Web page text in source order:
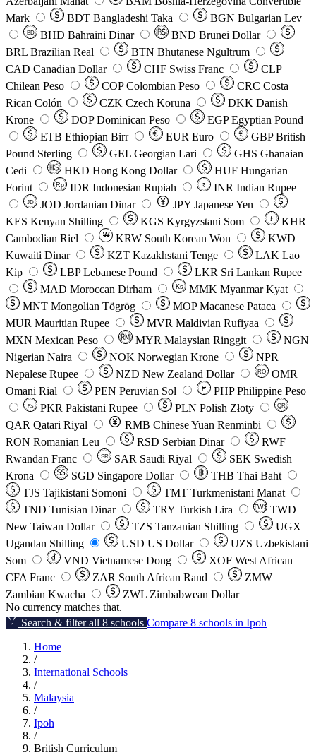
Mark
BDT Bangladeshi Taka BGN Bulgarian Lev
BD BHD Bahraini Dinar BND Brunei Dollar
BRL Brazilian Real BTN Bhutanese Ngultrum
CAD Canadian Dollar CHF Swiss Franc
CLP
Chilean Peso
COP Colombian Peso CRC Costa
Rican Colón
CZK Czech Koruna DKK Danish
Krone
DOP Dominican Peso EGP Egyptian Pound
ETB Ethiopian Birr EUR Euro GBP British
Pound Sterling
GEL Georgian Lari GHS Ghanaian
Cedi
HKD Hong Kong Dollar HUF Hungarian
Forint
Rp IDR Indonesian Rupiah ₹ INR Indian Rupee
JD JOD Jordanian Dinar JPY Japanese Yen
KES Kenyan Shilling KGS Kyrgyzstani Som ៛
KHR
Cambodian Riel
₩ KRW South Korean Won
KWD
Kuwaiti Dinar
KZT Kazakhstani Tenge LAK Lao
Kip
LBP Lebanese Pound LKR Sri Lankan Rupee
MAD Moroccan Dirham Ks MMK Myanmar Kyat
MNT Mongolian Tögrög MOP Macanese Pataca
MUR Mauritian Rupee MVR Maldivian Rufiyaa
MXN Mexican Peso MYR Malaysian Ringgit
NGN
Nigerian Naira
NOK Norwegian Krone
NPR
Nepalese Rupee
NZD New Zealand Dollar RO
OMR
Omani Rial
PEN Peruvian Sol ₱ PHP Philippine Peso
Rs PKR Pakistani Rupee PLN Polish Złoty QR
QAR Qatari Riyal RMB Chinese Yuan Renminbi
RON Romanian Leu RSD Serbian Dinar
RWF
Rwandan Franc
SR SAR Saudi Riyal SEK Swedish
Krona
SGD Singapore Dollar THB Thai Baht
TJS Tajikistani Somoni TMT Turkmenistani Manat
TND Tunisian Dinar TRY Turkish Lira TW$ TWD
New Taiwan Dollar
TZS Tanzanian Shilling
UGX
Ugandan Shilling
USD US Dollar UZS Uzbekistani
Som
VND Vietnamese Dong XOF West African
CFA Franc
ZAR South African Rand
ZMW
Zambian Kwacha
ZWL Zimbabwean Dollar
No currency matches that.
Search & filter all 8 schools Compare 8 schools in Ipoh
Home
/
International Schools
/
Malaysia
/
Ipoh
/
British Curriculum